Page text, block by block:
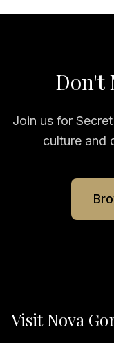
Don't
Join us for
culture and
Visit Nova